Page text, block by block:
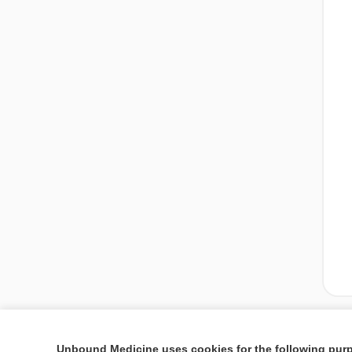
Unbound Medicine uses cookies for the following